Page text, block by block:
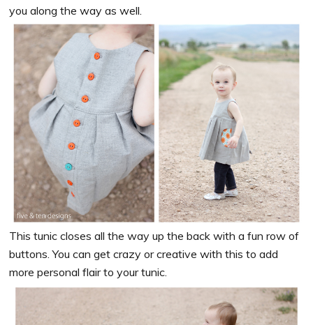
you along the way as well.
This tunic closes all the way up the back with a fun row of
buttons. You can get crazy or creative with this to add
more personal flair to your tunic.